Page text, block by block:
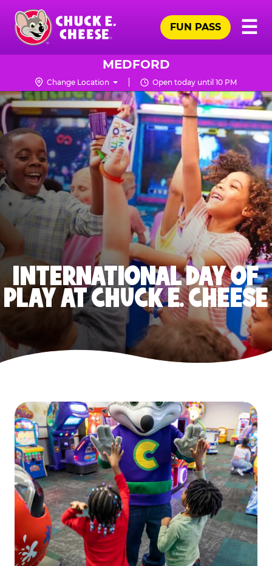
Skip
main
content
Chuck
Logo
☰
FUN PASS
MEDFORD
Change Location Open today until 10 PM
INTERNATIONAL DAY OF
PLAY AT CHUCK E. CHEESE